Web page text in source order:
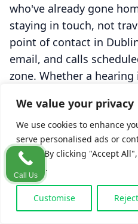
We value your privacy
We use cookies to enhance
serve personalised ads or
traffic. By clicking "Accept
cookies.
Customise
who've already gone
staying in touch, not
point of contact in
email, and calls
zone. Whether a
dispute. That's rare
prepared.
A typical example
visitor from Boston
unmarked wet floor in
Call Us